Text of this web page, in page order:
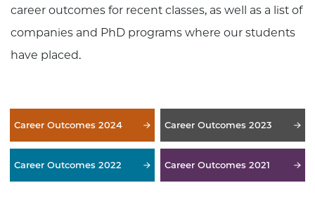
career outcomes for recent classes, as well as a list of
companies and PhD programs where our students
have placed.
Career Outcomes 2024 Career Outcomes 2023
Career Outcomes 2022 Career Outcomes 2021